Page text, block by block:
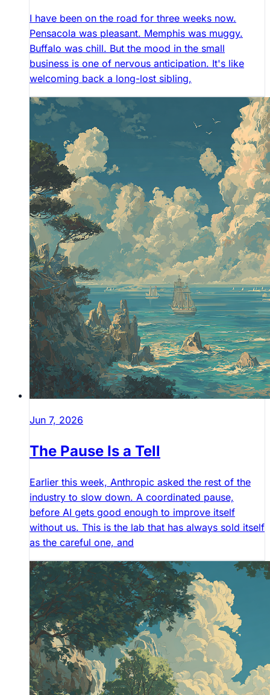
I have been on the road for three weeks now.
Pensacola was pleasant. Memphis was muggy.
Buffalo was chill. But the mood in the small
business is one of nervous anticipation. It's like
welcoming back a long-lost sibling,
Jun 7, 2026
The Pause Is a Tell
Earlier this week, Anthropic asked the rest of the
industry to slow down. A coordinated pause,
before AI gets good enough to improve itself
without us. This is the lab that has always sold itself
as the careful one, and